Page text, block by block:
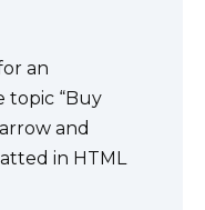
an
topic “Buy
and
in HTML